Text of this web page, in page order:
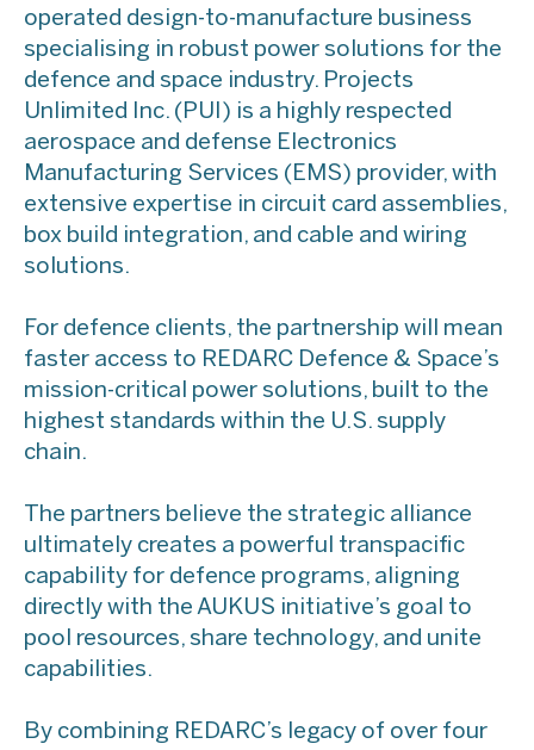
operated design-to-manufacture business
specialising in robust power solutions for the
defence and space industry. Projects
Unlimited Inc. (PUI) is a highly respected
aerospace and defense Electronics
Manufacturing Services (EMS) provider, with
extensive expertise in circuit card assemblies,
box build integration, and cable and wiring
solutions.
For defence clients, the partnership will mean
faster access to REDARC Defence & Space’s
mission-critical power solutions, built to the
highest standards within the U.S. supply
chain.
The partners believe the strategic alliance
ultimately creates a powerful transpacific
capability for defence programs, aligning
directly with the AUKUS initiative’s goal to
pool resources, share technology, and unite
capabilities.
By combining REDARC’s legacy of over four